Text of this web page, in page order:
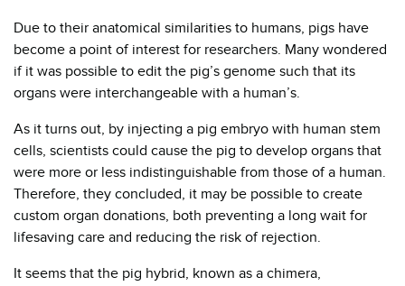
Due to their anatomical similarities to humans, pigs have
become a point of interest for researchers. Many wondered
if it was possible to edit the pig’s genome such that its
organs were interchangeable with a human’s.
As it turns out, by injecting a pig embryo with human stem
cells, scientists could cause the pig to develop organs that
were more or less indistinguishable from those of a human.
Therefore, they concluded, it may be possible to create
custom organ donations, both preventing a long wait for
lifesaving care and reducing the risk of rejection.
It seems that the pig hybrid, known as a chimera,